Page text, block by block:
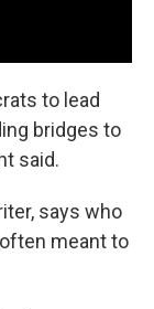
to lead
bridges to
said.
says who
meant to